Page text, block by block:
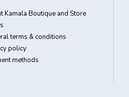
Kamala Boutique and Store
terms & conditions
policy
methods